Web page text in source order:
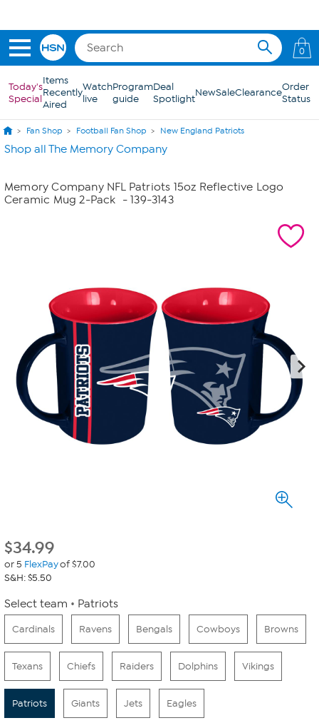
0
Today's
Special
Items
Recently
Aired
Watch
live
Program
guide
Deal
SpotlightNewSaleClearanceOrder
Status
Fan Shop Football Fan Shop New England Patriots
Shop all The Memory Company
Memory Company NFL Patriots 15oz Reflective Logo
Ceramic Mug 2-Pack
- 139-3143
$34.99
or 5 FlexPayof $7.00
S&H: $5.50
Select team Patriots
Cardinals Ravens Bengals Cowboys Browns
Texans Chiefs Raiders Dolphins Vikings
Patriots Giants Jets Eagles